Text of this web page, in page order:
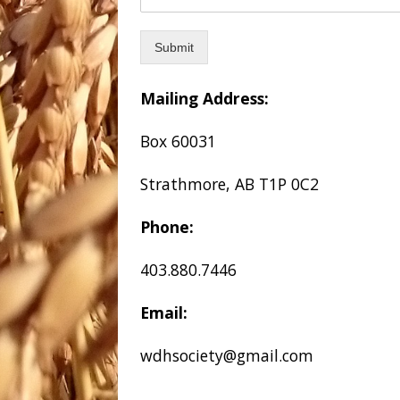
Submit
Mailing Address:
Box 60031
Strathmore, AB T1P 0C2
Phone:
403.880.7446
Email:
wdhsociety@gmail.com